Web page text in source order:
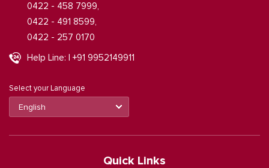
0422 - 458 7999,
0422 - 491 8599,
0422 - 257 0170
Help Line: | +91 9952149911
Select your Language
Quick Links